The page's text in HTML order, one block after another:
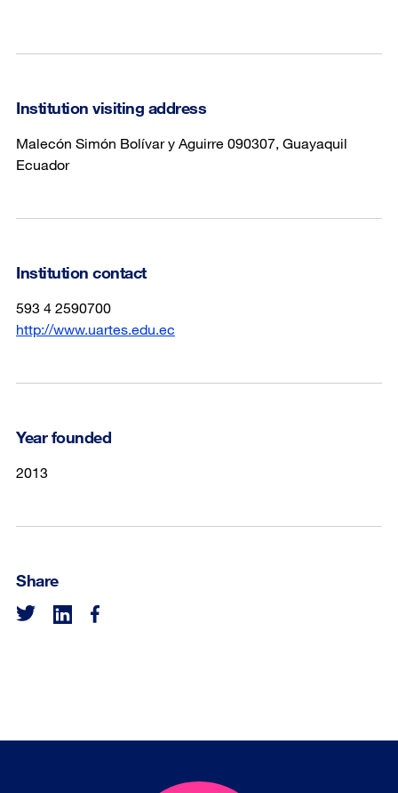
Institution visiting address
Malecón Simón Bolívar y Aguirre 090307, Guayaquil
Ecuador
Institution contact
593 4 2590700
http://www.uartes.edu.ec
Year founded
2013
Share